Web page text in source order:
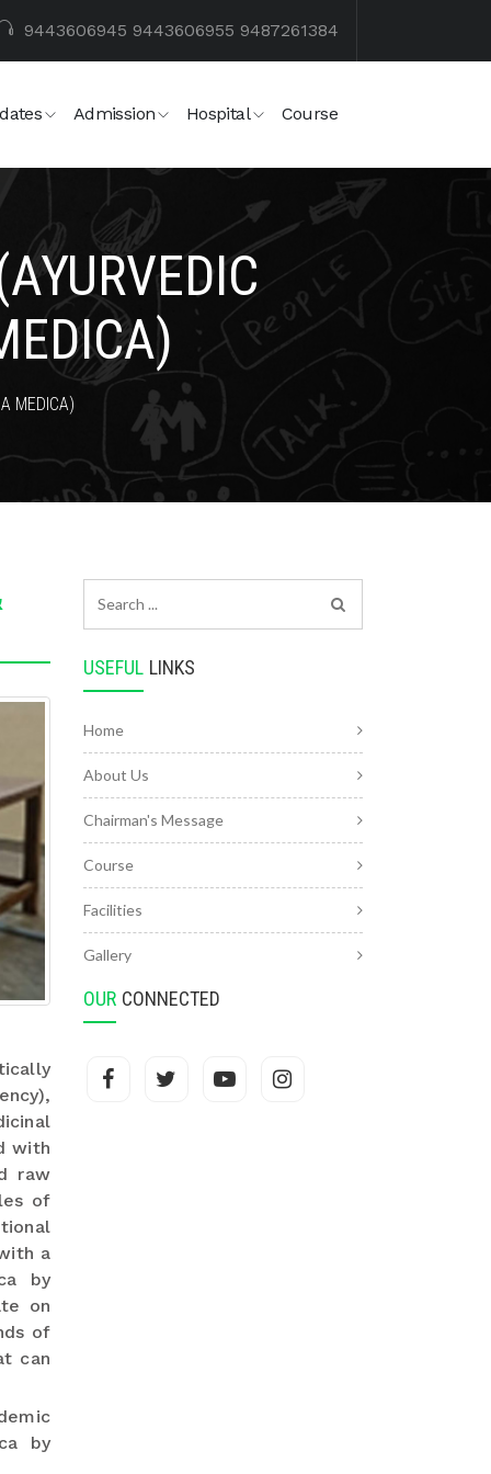
9443606945 9443606955 9487261384
Admission Hospital Course
MEDICA)
with
raw
of
a
by
on
of
can
by
USEFUL LINKS
Home
About Us
Chairman's Message
Course
Facilities
Gallery
OUR CONNECTED